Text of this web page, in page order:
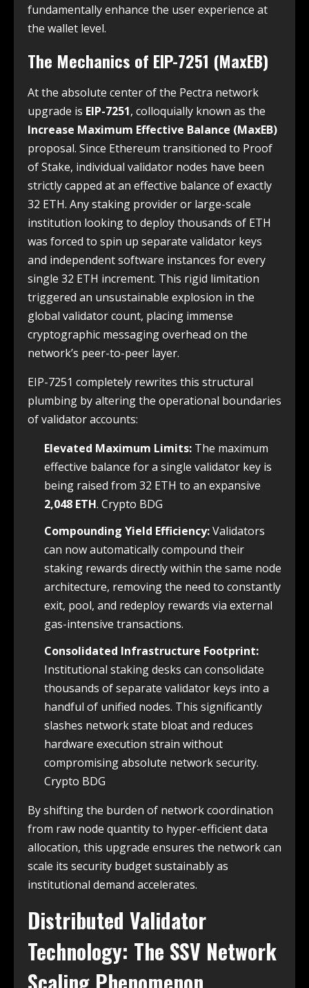
fundamentally enhance the user experience at
the wallet level.
The Mechanics of EIP-7251 (MaxEB)
At the absolute center of the Pectra network
upgrade is EIP-7251, colloquially known as the
Increase Maximum Effective Balance (MaxEB)
proposal. Since Ethereum transitioned to Proof
of Stake, individual validator nodes have been
strictly capped at an effective balance of exactly
32 ETH. Any staking provider or large-scale
institution looking to deploy thousands of ETH
was forced to spin up separate validator keys
and independent software instances for every
single 32 ETH increment. This rigid limitation
triggered an unsustainable explosion in the
global validator count, placing immense
cryptographic messaging overhead on the
network’s peer-to-peer layer.
EIP-7251 completely rewrites this structural
plumbing by altering the operational boundaries
of validator accounts:
Elevated Maximum Limits: The maximum
effective balance for a single validator key is
being raised from 32 ETH to an expansive
2,048 ETH. Crypto BDG
Compounding Yield Efficiency:Validators
can now automatically compound their
staking rewards directly within the same node
architecture, removing the need to constantly
exit, pool, and redeploy rewards via external
gas-intensive transactions.
Consolidated Infrastructure Footprint:
Institutional staking desks can consolidate
thousands of separate validator keys into a
handful of unified nodes. This significantly
slashes network state bloat and reduces
hardware execution strain without
compromising absolute network security.
Crypto BDG
By shifting the burden of network coordination
from raw node quantity to hyper-efficient data
allocation, this upgrade ensures the network can
scale its security budget sustainably as
institutional demand accelerates.
Distributed Validator
Technology: The SSV Network